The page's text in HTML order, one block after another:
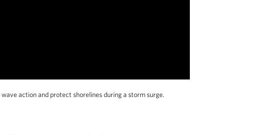
action and protect shorelines during a storm surge.